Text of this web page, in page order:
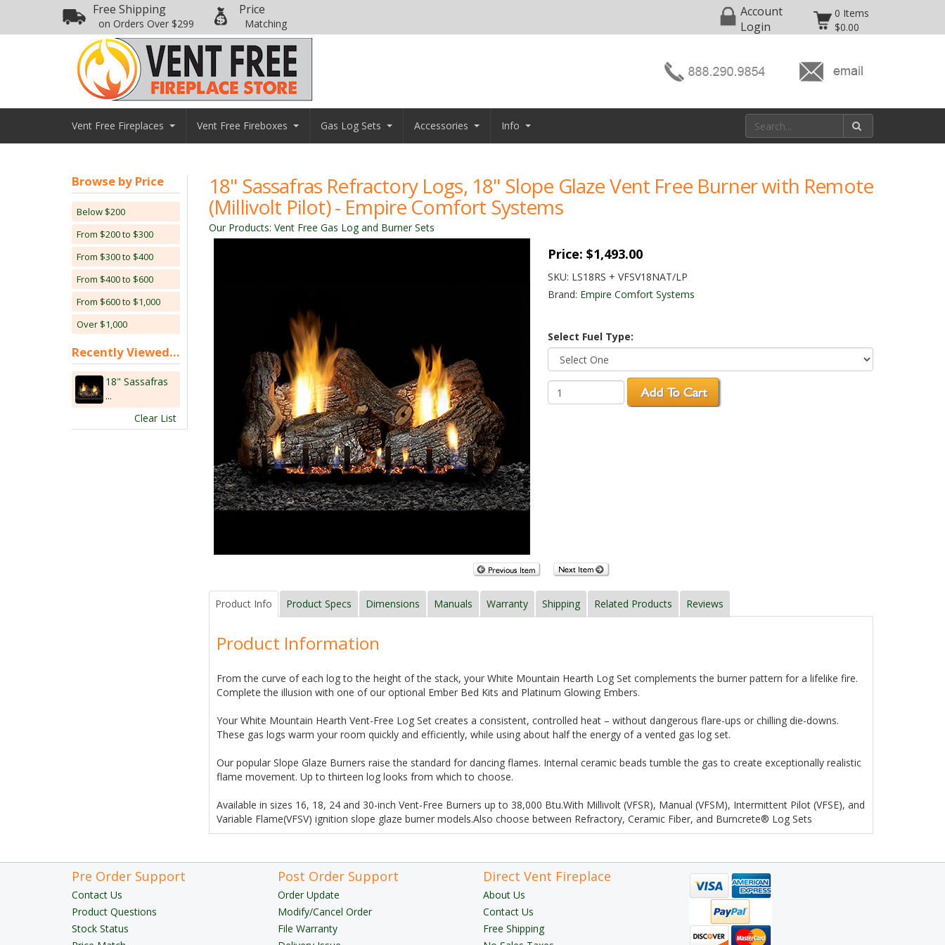
Free Shipping
on Orders Over $299
Price
Matching
Account
Login
0 Items
$0.00
Vent Free Fireplaces Vent Free Fireboxes Gas Log Sets Accessories Info
Browse by Price
Below $200
From $200 to $300
From $300 to $400
From $400 to $600
From $600 to $1,000
Over $1,000
Recently Viewed...
18" Sassafras
...
Clear List
18" Sassafras Refractory Logs, 18" Slope Glaze Vent Free Burner with Remote
(Millivolt Pilot) - Empire Comfort Systems
Our Products: Vent Free Gas Log and Burner Sets
Price: $1,493.00
SKU: LS18RS + VFSV18NAT/LP
Brand: Empire Comfort Systems
Select Fuel Type:
Product Info Product Specs Dimensions Manuals Warranty Shipping Related Products Reviews
Product Information
From the curve of each log to the height of the stack, your White Mountain Hearth Log Set complements the burner pattern for a lifelike fire.
Complete the illusion with one of our optional Ember Bed Kits and Platinum Glowing Embers.
Your White Mountain Hearth Vent-Free Log Set creates a consistent, controlled heat – without dangerous flare-ups or chilling die-downs.
These gas logs warm your room quickly and efficiently, while using about half the energy of a vented gas log set.
Our popular Slope Glaze Burners raise the standard for dancing flames. Internal ceramic beads tumble the gas to create exceptionally realistic
flame movement. Up to thirteen log looks from which to choose.
Available in sizes 16, 18, 24 and 30-inch Vent-Free Burners up to 38,000 Btu.With Millivolt (VFSR), Manual (VFSM), Intermittent Pilot (VFSE), and
Variable Flame(VFSV) ignition slope glaze burner models.Also choose between Refractory, Ceramic Fiber, and Burncrete® Log Sets
Pre Order Support
Contact Us
Product Questions
Stock Status
Post Order Support
Order Update
Modify/Cancel Order
File Warranty
Direct Vent Fireplace
About Us
Contact Us
Free Shipping